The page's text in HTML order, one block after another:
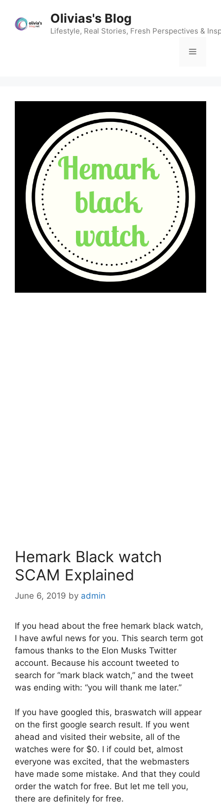
content
Olivias's Blog
Lifestyle, Real Stories, Fresh Perspectives &
Menu
Hemark Black watch
SCAM Explained
June 6, 2019 by admin
If you head about the free hemark black watch,
I have awful news for you. This search term got
famous thanks to the Elon Musks Twitter
account. Because his account tweeted to
search for “mark black watch,” and the tweet
was ending with: “you will thank me later.”
If you have googled this, braswatch will appear
on the first google search result. If you went
ahead and visited their website, all of the
watches were for $0. I if could bet, almost
everyone was excited, that the webmasters
have made some mistake. And that they could
order the watch for free. But let me tell you,
there are definitely for free.